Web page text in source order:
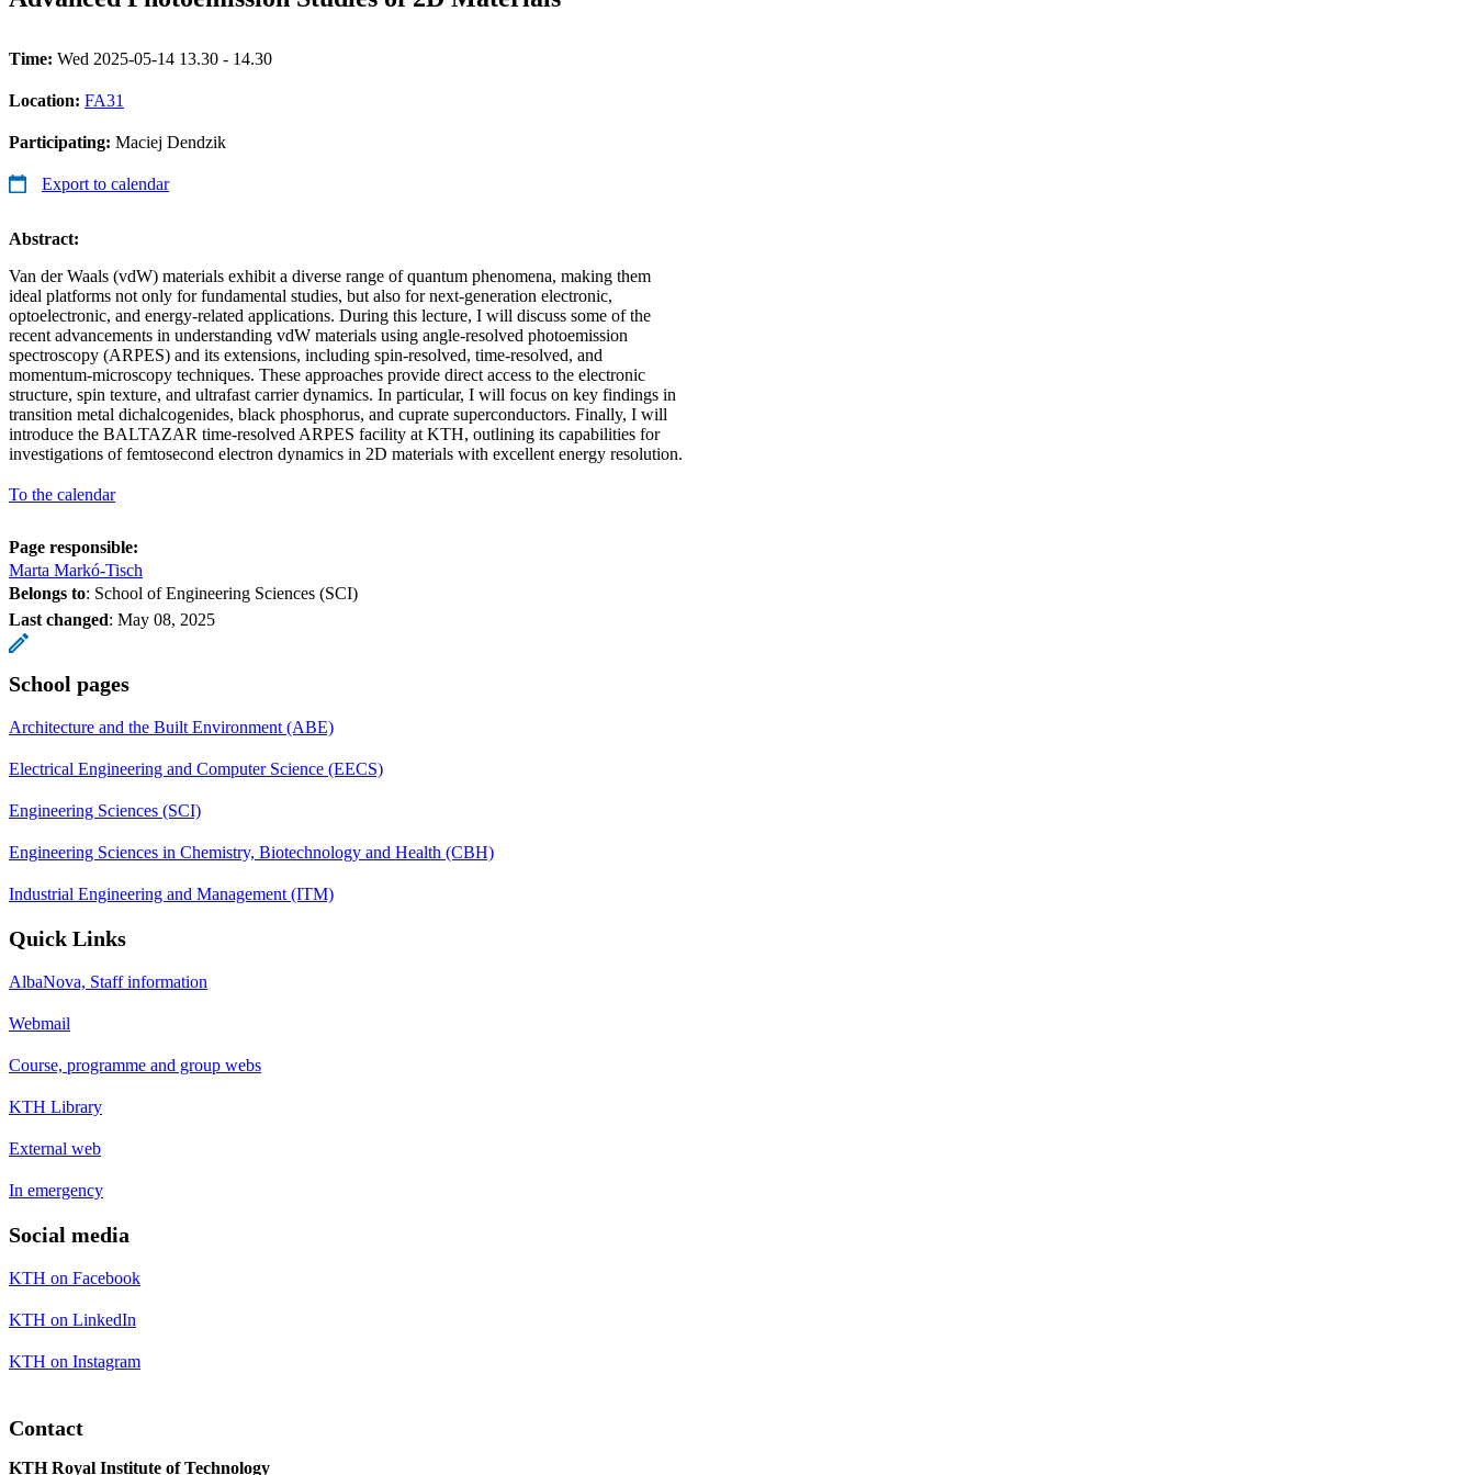
Time: Wed 2025-05-14 13.30 - 14.30
Location: FA31
Participating: Maciej Dendzik
Export to calendar
Abstract:
Van der Waals (vdW) materials exhibit a diverse range of quantum phenomena, making them
ideal platforms not only for fundamental studies, but also for next-generation electronic,
optoelectronic, and energy-related applications. During this lecture, I will discuss some of the
recent advancements in understanding vdW materials using angle-resolved photoemission
spectroscopy (ARPES) and its extensions, including spin-resolved, time-resolved, and
momentum-microscopy techniques. These approaches provide direct access to the electronic
structure, spin texture, and ultrafast carrier dynamics. In particular, I will focus on key findings in
transition metal dichalcogenides, black phosphorus, and cuprate superconductors. Finally, I will
introduce the BALTAZAR time-resolved ARPES facility at KTH, outlining its capabilities for
investigations of femtosecond electron dynamics in 2D materials with excellent energy resolution.
To the calendar
Page responsible:
Marta Markó-Tisch
Belongs to: School of Engineering Sciences (SCI)
Last changed: May 08, 2025
School pages
Architecture and the Built Environment (ABE)
Electrical Engineering and Computer Science (EECS)
Engineering Sciences (SCI)
Engineering Sciences in Chemistry, Biotechnology and Health (CBH)
Industrial Engineering and Management (ITM)
Quick Links
AlbaNova, Staff information
Webmail
Course, programme and group webs
KTH Library
External web
In emergency
Social media
KTH on Facebook
KTH on LinkedIn
KTH on Instagram
Contact
KTH Royal Institute of Technology